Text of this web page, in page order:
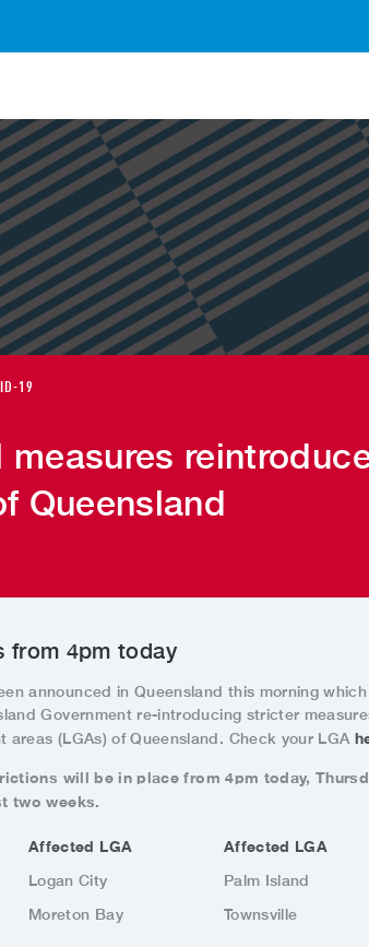
19
Queensland
from 4pm today
announced in Queensland this morning
Government re-introducing stricter
areas (LGAs) of Queensland. Check your LGA
will be in place from 4pm today,
two weeks.
Affected LGA Affected LGA
Logan City
Palm Island
Moreton Bay Townsville